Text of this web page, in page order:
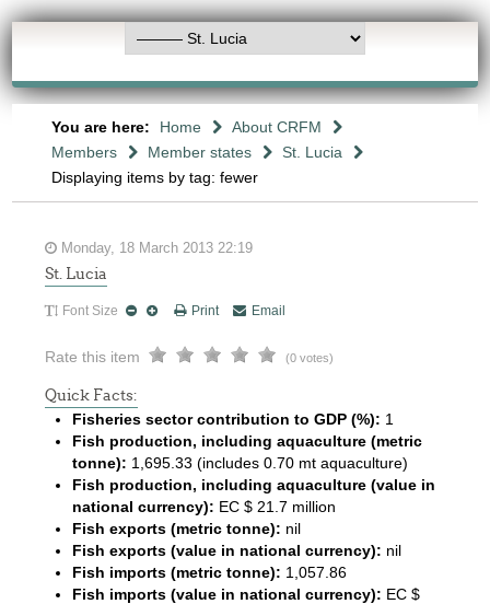
You are here: Home
About CRFM
Members
Member states
St. Lucia
Displaying items by tag: fewer
Monday, 18 March 2013 22:19
St. Lucia
Font Size Print Email
Rate this item (0 votes)
Quick Facts:
Fisheries sector contribution to GDP (%): 1
Fish production, including aquaculture (metric
tonne): 1,695.33 (includes 0.70 mt aquaculture)
Fish production, including aquaculture (value in
national currency): EC $ 21.7 million
Fish exports (metric tonne): nil
Fish exports (value in national currency): nil
Fish imports (metric tonne): 1,057.86
Fish imports (value in national currency): EC $